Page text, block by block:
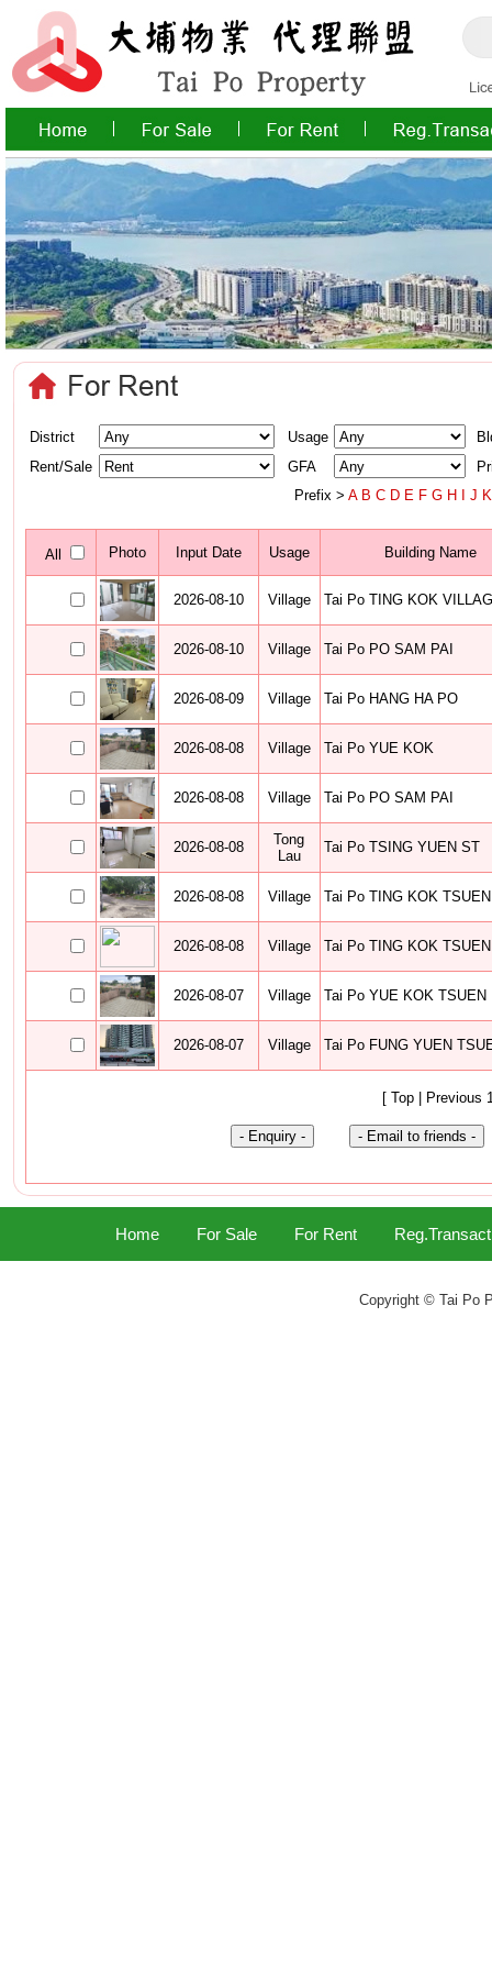
District Usage
Rent/Sale
GFA
Prefix >A B C D E F G H J K
All Photo Input Date Usage Building Name
2026-08-10 Village Tai Po TING KOK
2026-08-10 Village Tai Po PO SAM PAI
2026-08-09 Village Tai Po HANG HA PO
2026-08-08 Village Tai Po YUE KOK
2026-08-08 Village Tai Po PO SAM PAI
2026-08-08
Tong
Lau
Tai Po TSING YUEN ST
2026-08-08 Village Tai Po TING KOK TSUEN
2026-08-08 Village Tai Po TING KOK TSUEN
2026-08-07 Village Tai Po YUE KOK TSUEN
2026-08-07 Village Tai Po FUNG YUEN
[ Top | Previous
Home For Sale For Rent
Copyright © Tai Po